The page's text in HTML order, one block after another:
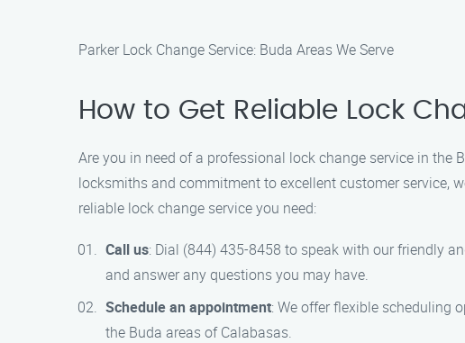
Parker Lock Change Service: Buda Areas We Serve
How to Get Reliable Lock
Are you in need of a professional lock change service in the
locksmiths and commitment to excellent customer service,
reliable lock change service you need:
Call us: Dial (844) 435-8458 to speak with our friendly
and answer any questions you may have.
Schedule an appointment: We offer flexible scheduling
the Buda areas of Calabasas.